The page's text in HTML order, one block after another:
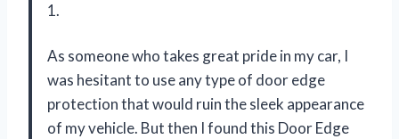
1.
As someone who takes great pride in my car, I
was hesitant to use any type of door edge
protection that would ruin the sleek appearance
of my vehicle. But then I found this Door Edge